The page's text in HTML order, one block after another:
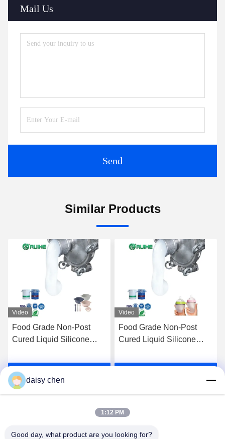
Mail Us
Send
Similar Products
Video
Food Grade Non-Post
Cured Liquid Silicone
and Food Contact Parts
Get Best Price
Video
Self-Lubricating LSR
Liquid Silicone Rubber for
daisy chen
1:12 PM
Good day, what product are you looking for?